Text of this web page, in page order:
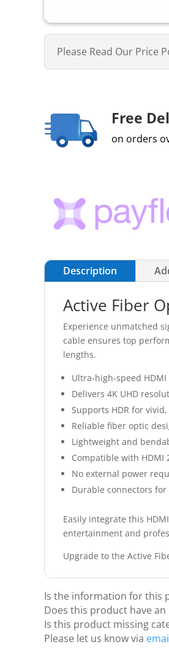
Please Read Our Price
Free
on orders
Description
Active Fiber
Experience unmatched
cable ensures top
lengths.
Ultra-high-speed
Delivers 4K UHD
Supports HDR for
Reliable fiber optic
Lightweight and
Compatible with HDMI
No external power
Durable connectors
Easily integrate this
entertainment and
Upgrade to the Active
Is the information for this
Does this product have
Is this product missing
Please let us know via